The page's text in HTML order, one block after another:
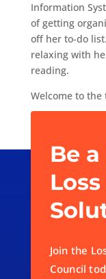
Information
of getting
off her to-do
relaxing with
reading.
Welcome to the
Be
Join the
Council